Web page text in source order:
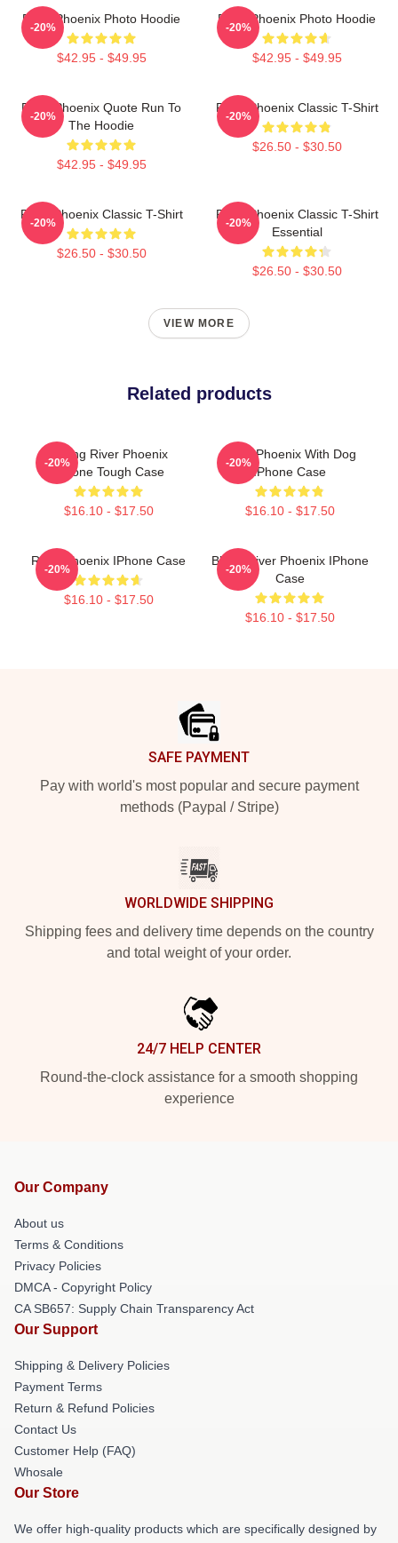
River Phoenix Photo Hoodie
$42.95 - $49.95
-20%
River Phoenix Photo Hoodie
$42.95 - $49.95
-20%
River Phoenix Quote Run To
The Hoodie
$42.95 - $49.95
-20%
River Phoenix Classic T-Shirt
$26.50 - $30.50
-20%
River Phoenix Classic T-Shirt
$26.50 - $30.50
-20%
River Phoenix Classic T-Shirt
Essential
$26.50 - $30.50
-20%
VIEW MORE
Related products
Falling River Phoenix
IPhone Tough Case
$16.10 - $17.50
-20%
River Phoenix With Dog
IPhone Case
$16.10 - $17.50
-20%
River Phoenix IPhone Case
$16.10 - $17.50
-20%
Blood River Phoenix IPhone
Case
$16.10 - $17.50
-20%
SAFE PAYMENT
Pay with world's most popular and secure payment
methods (Paypal / Stripe)
WORLDWIDE SHIPPING
Shipping fees and delivery time depends on the country
and total weight of your order.
24/7 HELP CENTER
Round-the-clock assistance for a smooth shopping
experience
Our Company
About us
Terms & Conditions
Privacy Policies
DMCA - Copyright Policy
CA SB657: Supply Chain Transparency Act
Our Support
Shipping & Delivery Policies
Payment Terms
Return & Refund Policies
Contact Us
Customer Help (FAQ)
Whosale
Our Store
We offer high-quality products which are specifically designed by